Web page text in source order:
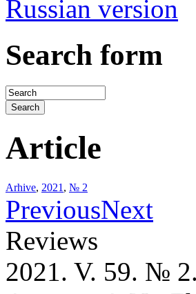
Russian version
Search form
Article
Arhive, 2021 , № 2
PreviousNext
Reviews
2021. V. 59. №